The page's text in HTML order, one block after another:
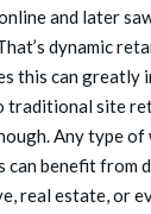
and later
dynamic
this can greatly
traditional site
Any type
can benefit from
real estate, or